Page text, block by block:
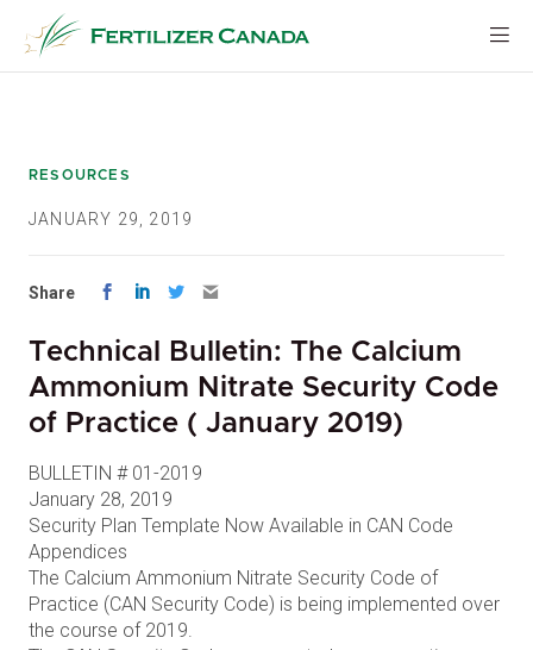
content
RESOURCES
JANUARY 29, 2019
Share
Technical Bulletin: The Calcium
Ammonium Nitrate Security Code
of Practice ( January 2019)
BULLETIN # 01-2019
January 28, 2019
Security Plan Template Now Available in CAN Code
Appendices
The Calcium Ammonium Nitrate Security Code of
Practice (CAN Security Code) is being implemented over
the course of 2019.